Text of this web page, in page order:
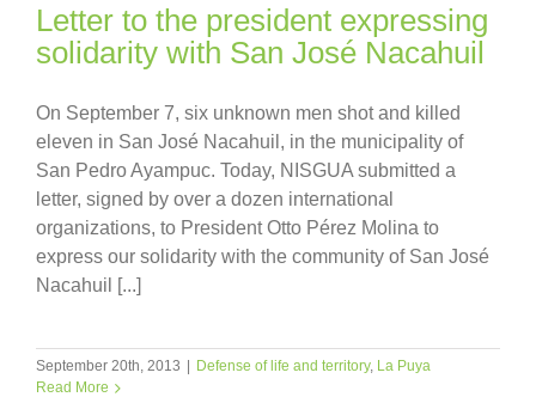
Letter to the president expressing
solidarity with San José Nacahuil
On September 7, six unknown men shot and killed
eleven in San José Nacahuil, in the municipality of
San Pedro Ayampuc. Today, NISGUA submitted a
letter, signed by over a dozen international
organizations, to President Otto Pérez Molina to
express our solidarity with the community of San José
Nacahuil [...]
September 20th, 2013 Defense of life and territory, La Puya
Read More